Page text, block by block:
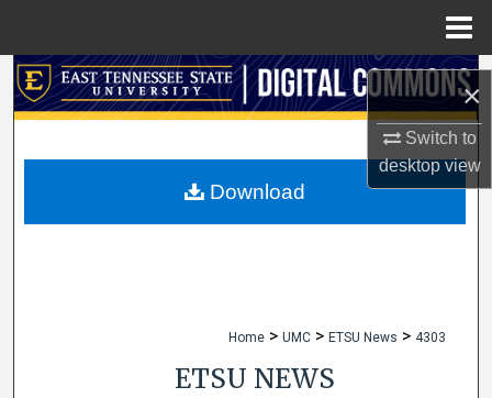
×
Switch to
desktopview
Search
My Account
Home > UMC > ETSU News > 4303
ETSU NEWS
Download